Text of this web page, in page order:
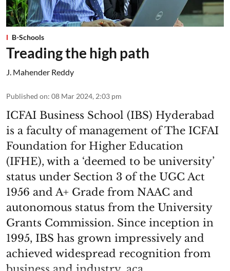
B-Schools
Treading the high path
J. Mahender Reddy
Published on: 08 Mar 2024, 2:03 pm
ICFAI Business School (IBS) Hyderabad
is a faculty of management of The ICFAI
Foundation for Higher Education
(IFHE), with a ‘deemed to be university’
status under Section 3 of the UGC Act
1956 and A+ Grade from NAAC and
autonomous status from the University
Grants Commission. Since inception in
1995, IBS has grown impressively and
achieved widespread recognition from